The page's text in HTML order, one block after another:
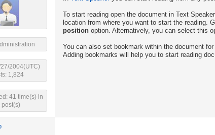
2004(UTC)
1,824
41 time(s) in
post(s)
To start reading open the document in Text
location from where you want to start the reading.
position option. Alternatively, you can select this
You can also set bookmark within the document
Adding bookmarks will help you to start reading